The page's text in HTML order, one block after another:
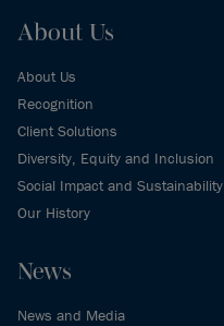
About Us
About Us
Recognition
Client Solutions
Diversity, Equity and Inclusion
Social Impact and Sustainability
Our History
News
News and Media